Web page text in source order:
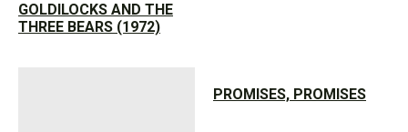
GOLDILOCKS AND THE
THREE BEARS (1972)
PROMISES, PROMISES